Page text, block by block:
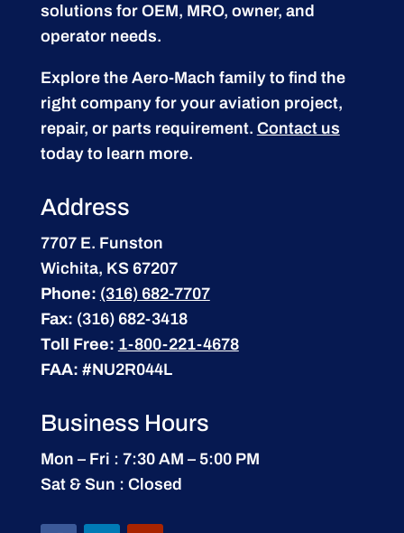
solutions for OEM, MRO, owner, and
operator needs.
Explore the Aero-Mach family to find the
right company for your aviation project,
repair, or parts requirement. Contact us
today to learn more.
Address
7707 E. Funston
Wichita, KS 67207
Phone: (316) 682-7707
Fax: (316) 682-3418
Toll Free: 1-800-221-4678
FAA: #NU2R044L
Business Hours
Mon – Fri : 7:30 AM – 5:00 PM
Sat & Sun : Closed